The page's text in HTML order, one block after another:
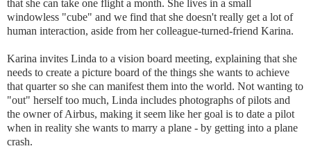
that she can take one flight a month. She lives in a small
windowless "cube" and we find that she doesn't really get a lot of
human interaction, aside from her colleague-turned-friend Karina.
Karina invites Linda to a vision board meeting, explaining that she
needs to create a picture board of the things she wants to achieve
that quarter so she can manifest them into the world. Not wanting to
"out" herself too much, Linda includes photographs of pilots and
the owner of Airbus, making it seem like her goal is to date a pilot
when in reality she wants to marry a plane - by getting into a plane
crash.